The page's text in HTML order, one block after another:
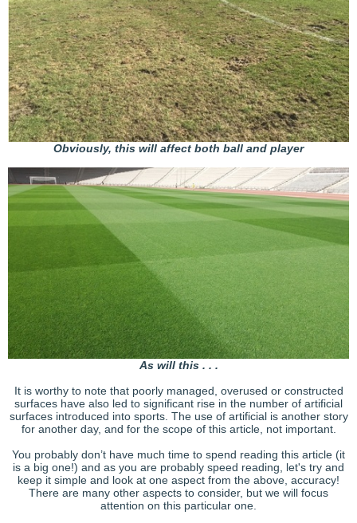
Obviously, this will affect both ball and player
As will this . . .
It is worthy to note that poorly managed, overused or constructed
surfaces have also led to significant rise in the number of artificial
surfaces introduced into sports. The use of artificial is another story
for another day, and for the scope of this article, not important.
You probably don’t have much time to spend reading this article (it
is a big one!) and as you are probably speed reading, let's try and
keep it simple and look at one aspect from the above, accuracy!
There are many other aspects to consider, but we will focus
attention on this particular one.